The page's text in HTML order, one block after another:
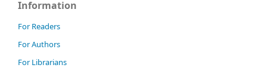
Information
For Readers
For Authors
For Librarians